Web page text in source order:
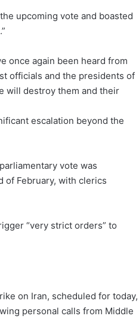
upcoming vote and boasted
once again been heard from
officials and the presidents of
will destroy them and their
escalation beyond the
vote was
of February, with clerics
“very strict orders” to
on Iran, scheduled for today,
personal calls from Middle